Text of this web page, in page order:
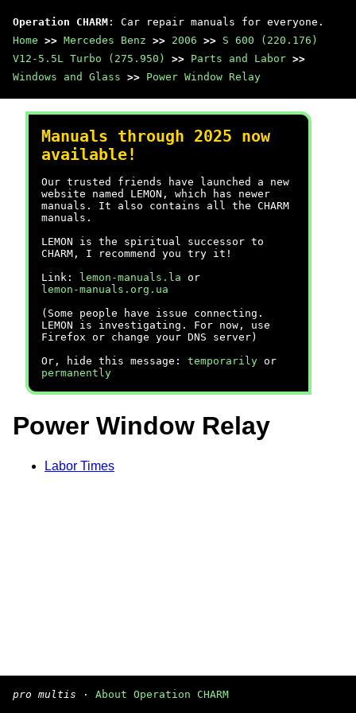
Operation CHARM : Car repair manuals for everyone.
Home >> Mercedes Benz >> 2006 >> S 600 (220.176)
V12-5.5L Turbo (275.950)
>> Parts and Labor >>
Windows and Glass >> Power Window Relay
Manuals through 2025 now
available!
Our trusted friends have launched a new
website named LEMON, which has newer
manuals. It also contains all the CHARM
manuals.
LEMON is the spiritual successor to
CHARM, I recommend you try it!
Link:
lemon-manuals.la or
lemon-manuals.org.ua
(Some people have issue connecting.
LEMON is investigating. For now, use
Firefox or change your DNS server)
Or, hide this message: temporarily or
permanently
Power Window Relay
Labor Times
pro multis · About Operation CHARM